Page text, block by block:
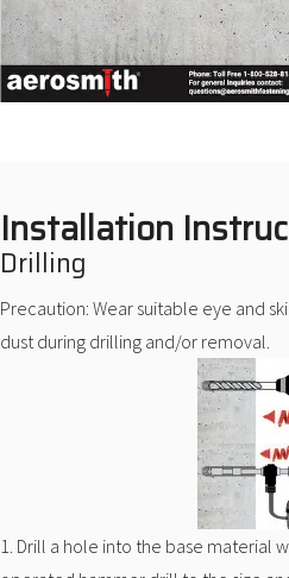
Installation
Drilling
Precaution: Wear suitable eye and
dust during drilling and/or removal.
1. Drill a hole into the base material